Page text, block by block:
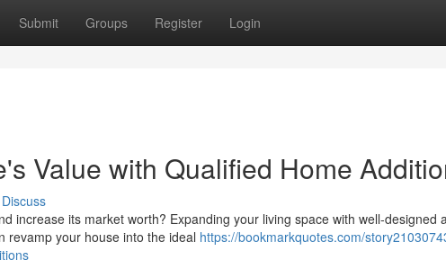
Submit Groups Register Login
Value with Qualified Home
Discuss
increase its market worth? Expanding your living space with well-designed
revamp your house into the ideal https://bookmarkquotes.com/